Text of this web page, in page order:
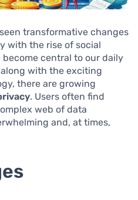
transformative changes
with the rise of social
central to our daily
with the exciting
there are growing
. Users often find
web of data
and, at times,